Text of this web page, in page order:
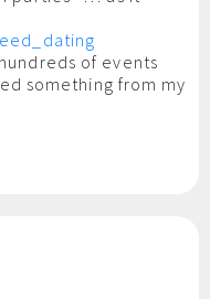
of events
something from my